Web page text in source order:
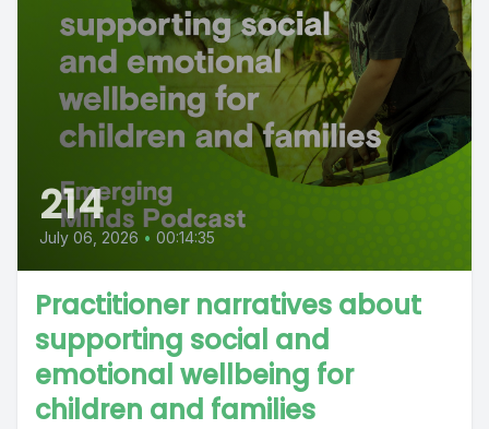
214
July 06, 2026 • 00:14:35
Practitioner narratives about
supporting social and
emotional wellbeing for
children and families